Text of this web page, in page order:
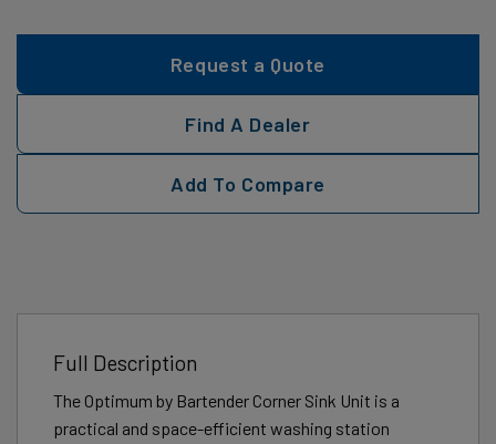
Request a Quote
Find A Dealer
Add To Compare
Full Description
The Optimum by Bartender Corner Sink Unit is a
practical and space-efficient washing station